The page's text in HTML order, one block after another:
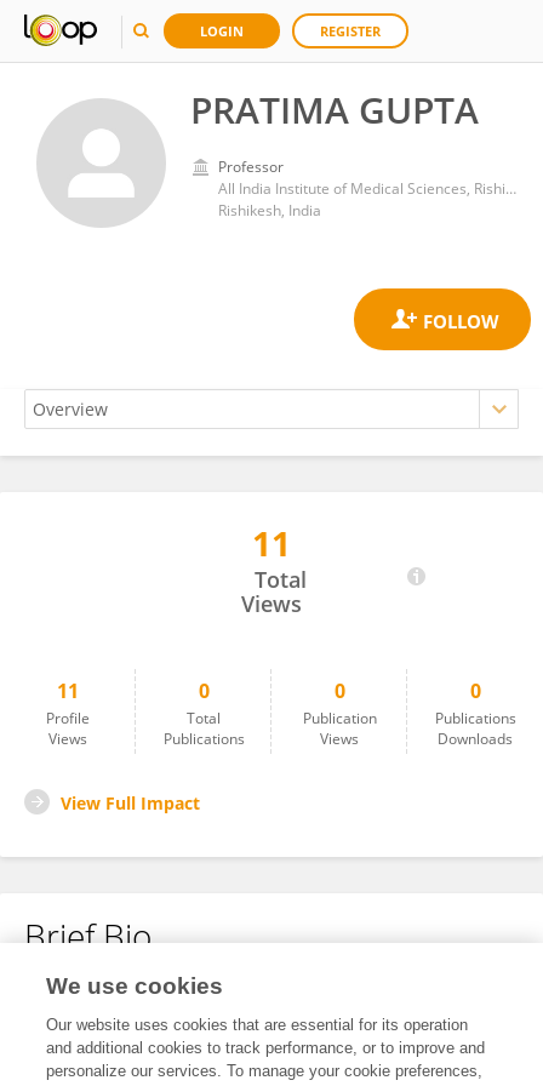
LOGIN REGISTER
PRATIMA GUPTA
Professor
All India Institute of Medical Sciences, Rishikesh
Rishikesh, India
11
Total
Views
11
Profile
Views
0
Total
Publications
0
Publication
Views
0
Publications
Downloads
View Full Impact
Brief Bio
No content to display.
We use cookies
Our website uses cookies that are essential for its operation
and additional cookies to track performance, or to improve and
personalize our services. To manage your cookie preferences,